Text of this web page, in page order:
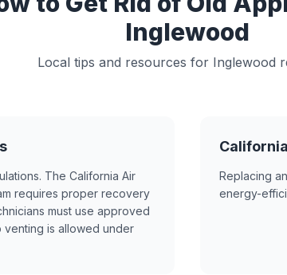
Inglewood
Local tips and resources for Inglewood
The California Air
requires proper recovery
must use approved
is allowed under
Replacing
energy-